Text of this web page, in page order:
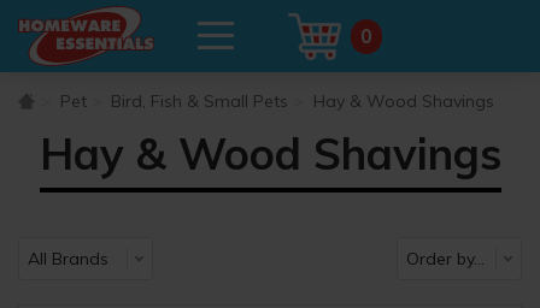
0
Pet Bird, Fish & Small Pets Hay & Wood Shavings
Hay & Wood Shavings